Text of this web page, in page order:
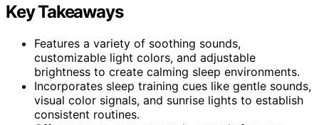
Key Takeaways
Features a variety of soothing sounds,
customizable light colors, and adjustable
brightness to create calming sleep environments.
Incorporates sleep training cues like gentle sounds,
visual color signals, and sunrise lights to establish
consistent routines.